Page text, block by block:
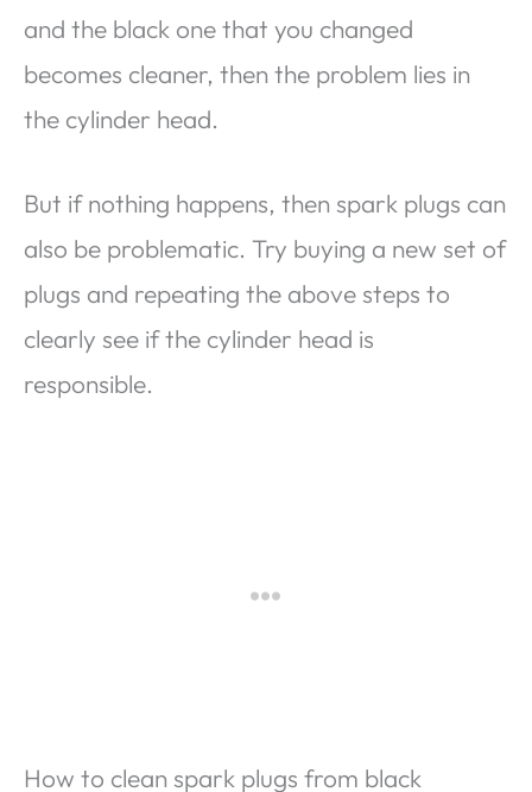
and the black one that you changed
becomes cleaner, then the problem lies in
the cylinder head.
But if nothing happens, then spark plugs can
also be problematic. Try buying a new set of
plugs and repeating the above steps to
clearly see if the cylinder head is
responsible.
How to clean spark plugs from black